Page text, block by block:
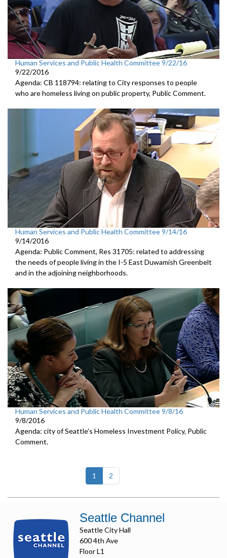
Human Services and Public Health Committee 9/22/16
9/22/2016
Agenda: CB 118794: relating to City responses to people
who are homeless living on public property, Public Comment.
Human Services and Public Health Committee 9/14/16
9/14/2016
Agenda: Public Comment, Res 31705: related to addressing
the needs of people living in the I-5 East Duwamish Greenbelt
and in the adjoining neighborhoods.
Human Services and Public Health Committee 9/8/16
9/8/2016
Agenda: city of Seattle's Homeless Investment Policy, Public
Comment.
1 (current)
2
Seattle Channel
Seattle City Hall
600 4th Ave
Floor L1